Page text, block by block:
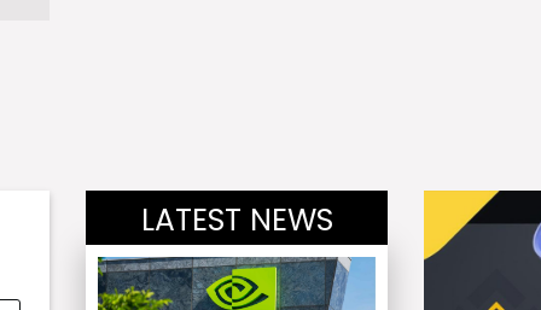
LATEST NEWS